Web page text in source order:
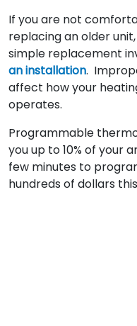
If you are not
replacing an older
simple replacement
an installation.
affect how your
operates.
Programmable
you up to 10% of your
few minutes to
hundreds of dollars